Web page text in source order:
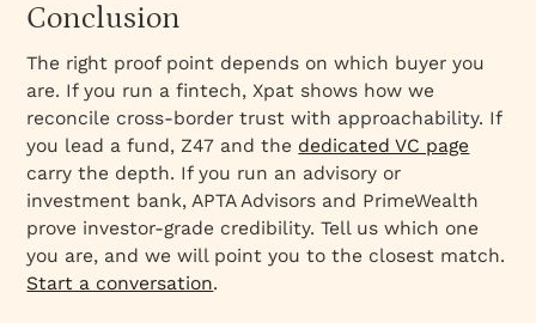
Conclusion
The right proof point depends on which buyer you
are. If you run a fintech, Xpat shows how we
reconcile cross-border trust with approachability. If
you lead a fund, Z47 and the dedicated VC page
carry the depth. If you run an advisory or
investment bank, APTA Advisors and PrimeWealth
prove investor-grade credibility. Tell us which one
you are, and we will point you to the closest match.
Start a conversation.